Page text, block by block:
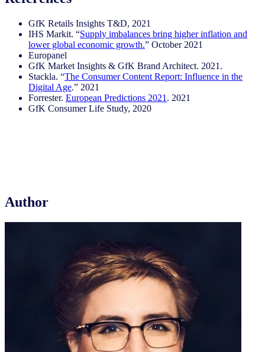
GfK Retails Insights T&D, 2021
IHS Markit. “Supply imbalances bring higher inflation and
lower global economic growth.” October 2021
Europanel
GfK Market Insights & GfK Brand Architect. 2021.
Stackla. “The Consumer Content Report: Influence in the
Digital Age.” 2021
Forrester. European Predictions 2021 . 2021
GfK Consumer Life Study, 2020
Author